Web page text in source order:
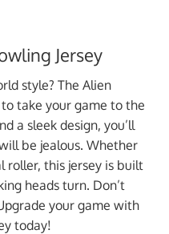
Jersey
style? The Alien
to take your game to the
a sleek design, you’ll
be jealous. Whether
roller, this jersey is built
heads turn. Don’t
your game with
today!